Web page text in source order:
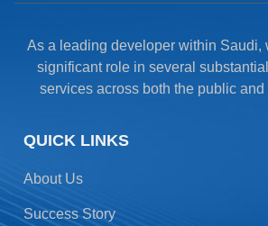
As a leading developer within Saudi,
significant role in several
services across both the public and
QUICK LINKS
About Us
Success Story